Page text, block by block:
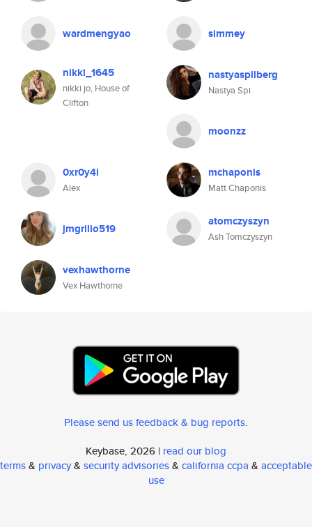
wardmengyao simmey
nikki_1645
nikki jo, House of
Clifton
nastyaspilberg
Nastya Spi
moonzz
0xr0y4l
Alex
mchaponis
Matt Chaponis
jmgrillo519 atomczyszyn
Ash Tomczyszyn
vexhawthorne
Vex Hawthorne
Please send us feedback & bug reports.
Keybase, 2026 | read our blog
terms& privacy& security advisories& california ccpa & acceptable
use